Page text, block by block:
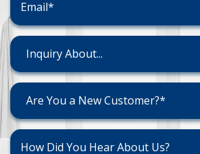
Inquiry About...
Are You a New Customer?*